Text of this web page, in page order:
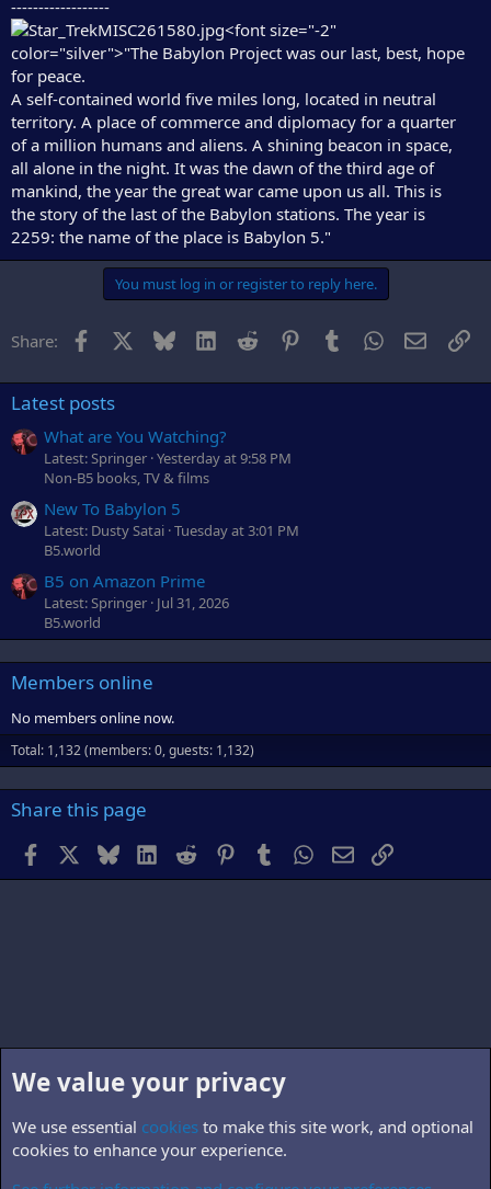
------------------
<font size="-2"
color="silver">"The Babylon Project was our last, best, hope
for peace.
A self-contained world five miles long, located in neutral
territory. A place of commerce and diplomacy for a quarter
of a million humans and aliens. A shining beacon in space,
all alone in the night. It was the dawn of the third age of
mankind, the year the great war came upon us all. This is
the story of the last of the Babylon stations. The year is
2259: the name of the place is Babylon 5."
You must log in or register to reply here.
Share: Facebook Bluesky LinkedInReddit PinterestTumblrWhatsApp
Email
Latest posts
What are You Watching?
Latest: Springer Yesterday at 9:58 PM
Non-B5 books, TV & films
New To Babylon 5
Latest: Dusty Satai Tuesday at 3:01 PM
B5.world
B5 on Amazon Prime
Latest: Springer Jul 31, 2026
B5.world
Members online
No members online now.
Total: 1,132 (members: 0, guests: 1,132)
Share this page
Facebook BlueskyLinkedInReddit PinterestTumblr WhatsApp
EmailLink
We value your privacy
We use essential cookies to make this site work, and optional
cookies to enhance your experience.